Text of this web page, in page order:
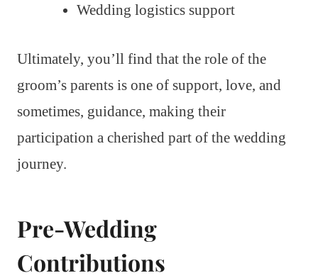
Wedding logistics support
Ultimately, you’ll find that the role of the
groom’s parents is one of support, love, and
sometimes, guidance, making their
participation a cherished part of the wedding
journey.
Pre-Wedding
Contributions